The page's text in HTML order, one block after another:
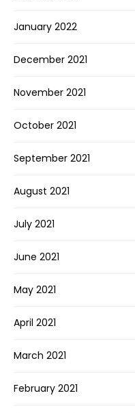
January 2022
December 2021
November 2021
October 2021
September 2021
August 2021
July 2021
June 2021
May 2021
April 2021
March 2021
February 2021